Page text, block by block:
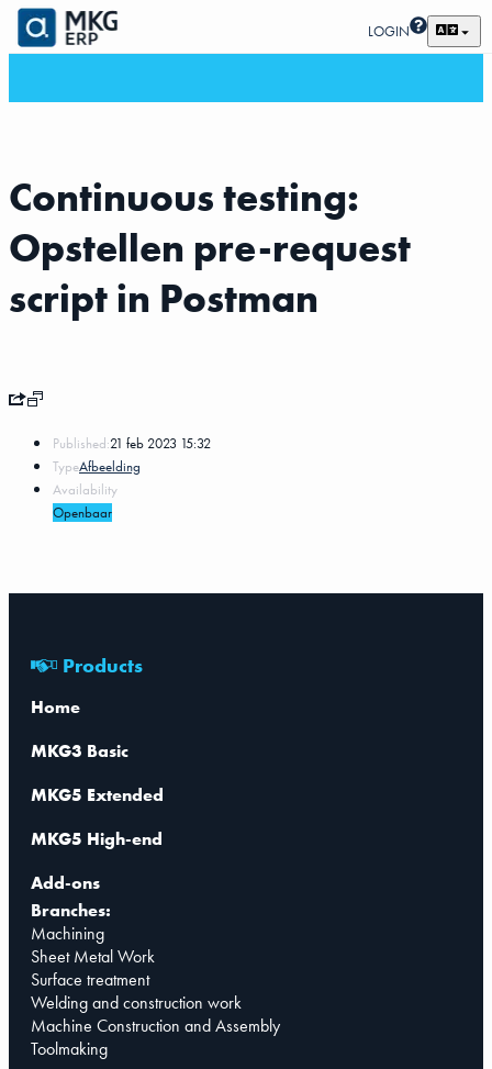
LOGIN
Continuous testing:
Opstellen pre-request
script in Postman
Published:21 feb 2023 15:32
TypeAfbeelding
Availability
Openbaar
Products
Home
MKG3 Basic
MKG5 Extended
MKG5 High-end
Add-ons
Branches:
Machining
Sheet Metal Work
Surface treatment
Welding and construction work
Machine Construction and Assembly
Toolmaking